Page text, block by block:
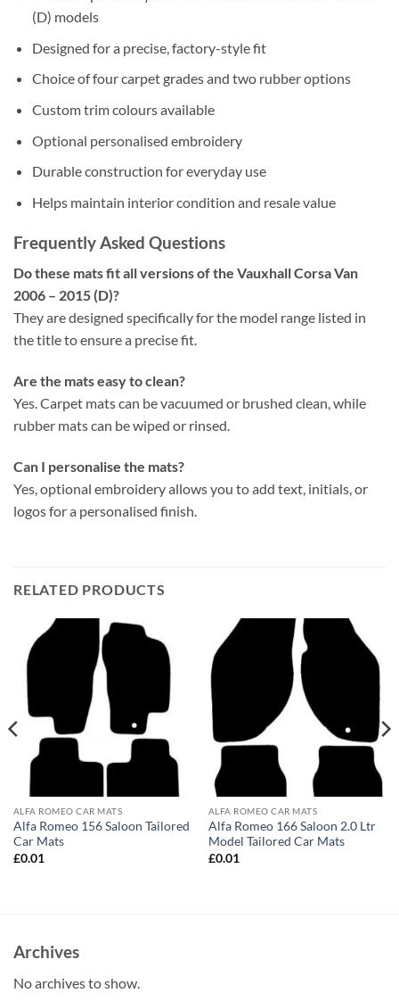
(D) models
Designed for a precise, factory-style fit
Choice of four carpet grades and two rubber options
Custom trim colours available
Optional personalised embroidery
Durable construction for everyday use
Helps maintain interior condition and resale value
Frequently Asked Questions
Do these mats fit all versions of the Vauxhall Corsa Van
2006 – 2015 (D)?
They are designed specifically for the model range listed in
the title to ensure a precise fit.
Are the mats easy to clean?
Yes. Carpet mats can be vacuumed or brushed clean, while
rubber mats can be wiped or rinsed.
Can I personalise the mats?
Yes, optional embroidery allows you to add text, initials, or
logos for a personalised finish.
RELATED PRODUCTS
ALFA ROMEO CAR MATS
Alfa Romeo 156 Saloon Tailored
Car Mats
£0.01
ALFA ROMEO CAR MATS
Alfa Romeo 166 Saloon 2.0 Ltr
Model Tailored Car Mats
£0.01
Archives
No archives to show.